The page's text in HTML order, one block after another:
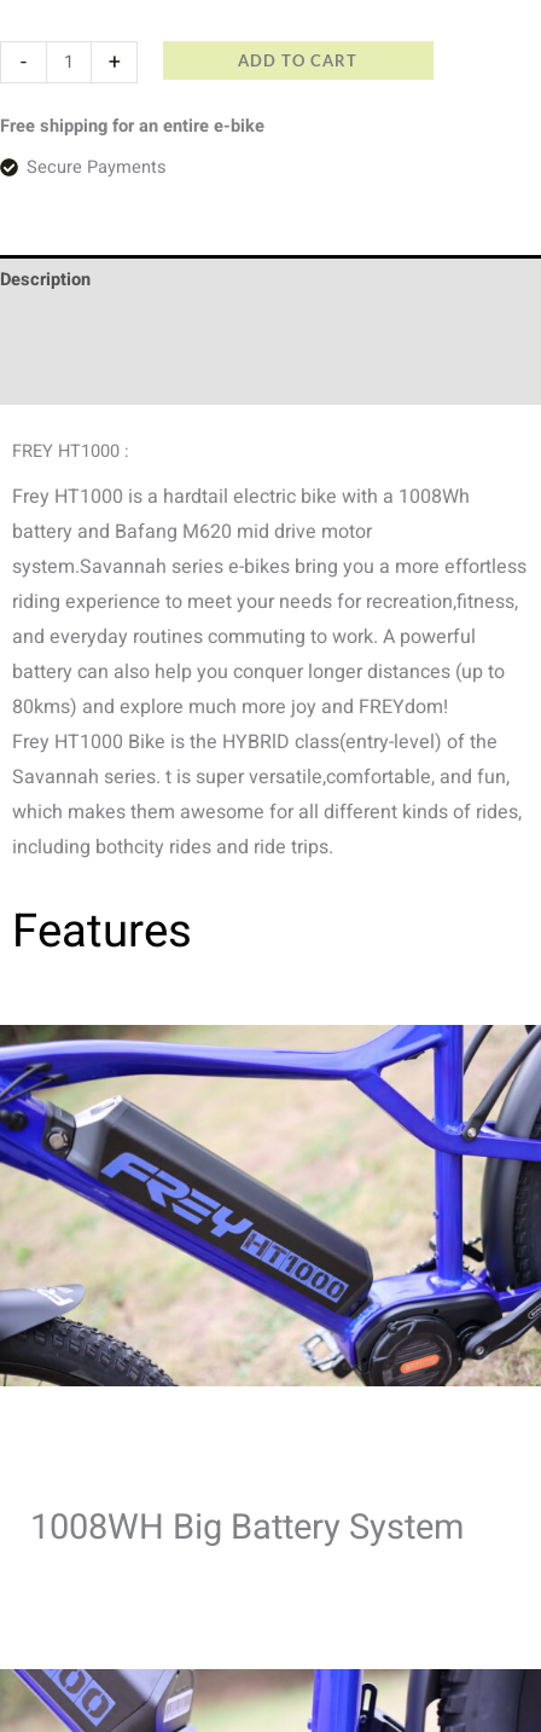
- + ADD TO CART
Free shipping for an entire e-bike
Secure Payments
Description
FREY HT1000 :
Frey HT1000 is a hardtail electric bike with a 1008Wh
battery and Bafang M620 mid drive motor
system.Savannah series e-bikes bring you a more effortless
riding experience to meet your needs for recreation,fitness,
and everyday routines commuting to work. A powerful
battery can also help you conquer longer distances (up to
80kms) and explore much more joy and FREYdom!
Frey HT1000 Bike is the HYBRlD class(entry-level) of the
Savannah series. t is super versatile,comfortable, and fun,
which makes them awesome for all different kinds of rides,
including bothcity rides and ride trips.
Features
1008WH Big Battery System